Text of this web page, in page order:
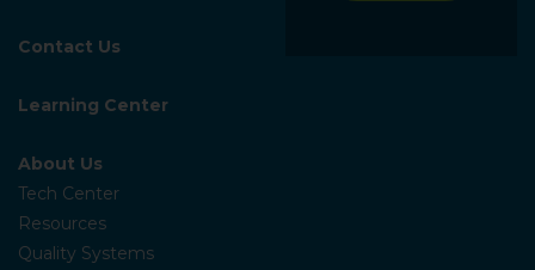
Contact Us
Learning Center
About Us
Tech Center
Resources
Quality Systems